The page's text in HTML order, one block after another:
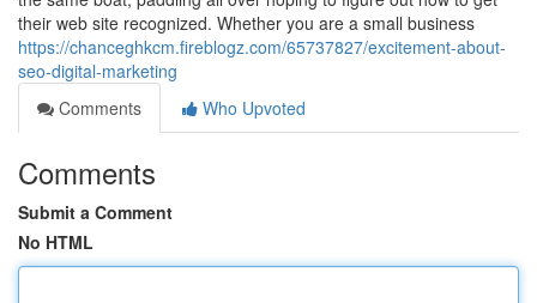
their web site recognized. Whether you are a small business
https://chanceghkcm.fireblogz.com/65737827/excitement-about-
seo-digital-marketing
Comments
Who Upvoted
Comments
Submit a Comment
No HTML